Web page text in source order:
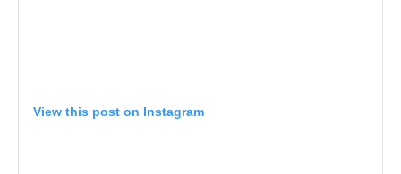
View this post on Instagram